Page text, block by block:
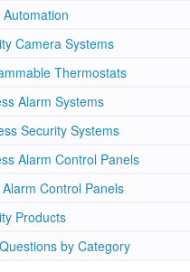
Automation
Camera Systems
Thermostats
Alarm Systems
Security Systems
Alarm Control Panels
Control Panels
Products
by Category